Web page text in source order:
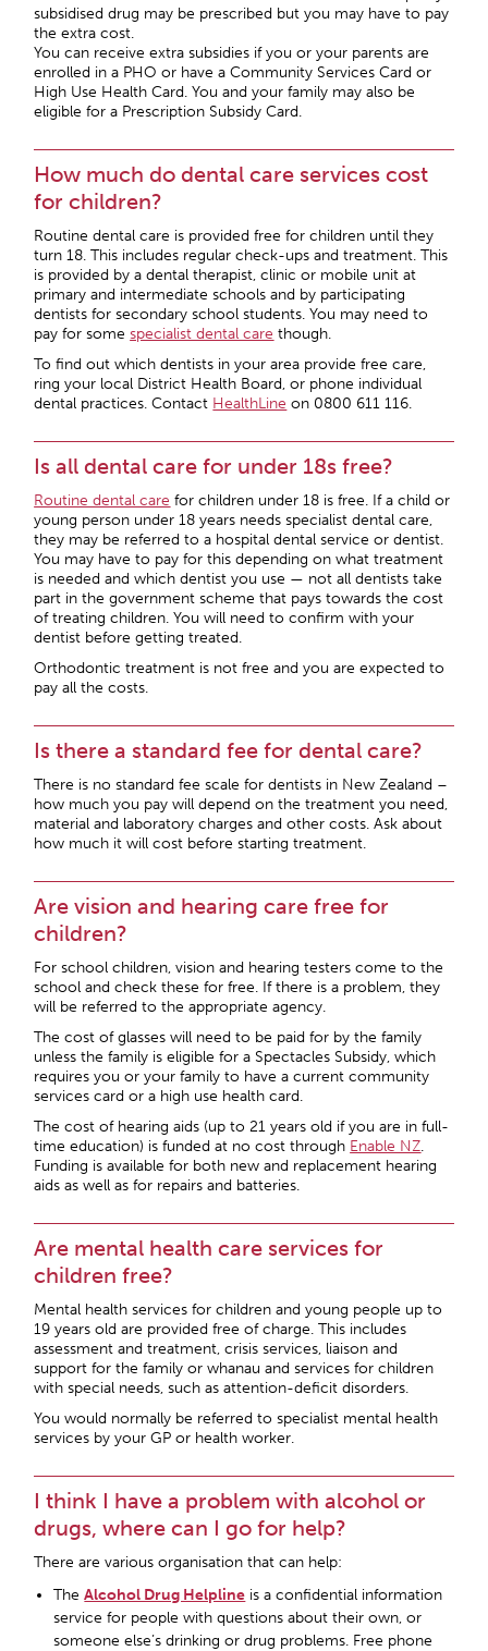
subsidised drug may be prescribed but you may have to pay
the extra cost.
You can receive extra subsidies if you or your parents are
enrolled in a PHO or have a Community Services Card or
High Use Health Card. You and your family may also be
eligible for a Prescription Subsidy Card.
How much do dental care services cost
for children?
Routine dental care is provided free for children until they
turn 18. This includes regular check-ups and treatment. This
is provided by a dental therapist, clinic or mobile unit at
primary and intermediate schools and by participating
dentists for secondary school students. You may need to
pay for somespecialist dental care though.
To find out which dentists in your area provide free care,
ring your local District Health Board, or phone individual
dental practices. Contact HealthLine on 0800 611 116.
Is all dental care for under 18s free?
Routine dental care for children under 18 is free. If a child or
young person under 18 years needs specialist dental care,
they may be referred to a hospital dental service or dentist.
You may have to pay for this depending on what treatment
is needed and which dentist you use — not all dentists take
part in the government scheme that pays towards the cost
of treating children. You will need to confirm with your
dentist before getting treated.
Orthodontic treatment is not free and you are expected to
pay all the costs.
Is there a standard fee for dental care?
There is no standard fee scale for dentists in New Zealand –
how much you pay will depend on the treatment you need,
material and laboratory charges and other costs. Ask about
how much it will cost before starting treatment.
Are vision and hearing care free for
children?
For school children, vision and hearing testers come to the
school and check these for free. If there is a problem, they
will be referred to the appropriate agency.
The cost of glasses will need to be paid for by the family
unless the family is eligible for a Spectacles Subsidy, which
requires you or your family to have a current community
services card or a high use health card.
The cost of hearing aids (up to 21 years old if you are in full-
time education) is funded at no cost through Enable NZ.
Funding is available for both new and replacement hearing
aids as well as for repairs and batteries.
Are mental health care services for
children free?
Mental health services for children and young people up to
19 years old are provided free of charge. This includes
assessment and treatment, crisis services, liaison and
support for the family or whanau and services for children
with special needs, such as attention-deficit disorders.
You would normally be referred to specialist mental health
services by your GP or health worker.
I think I have a problem with alcohol or
drugs, where can I go for help?
There are various organisation that can help:
TheAlcohol Drug Helpline is a confidential information
service for people with questions about their own, or
someone else’s drinking or drug problems. Free phone